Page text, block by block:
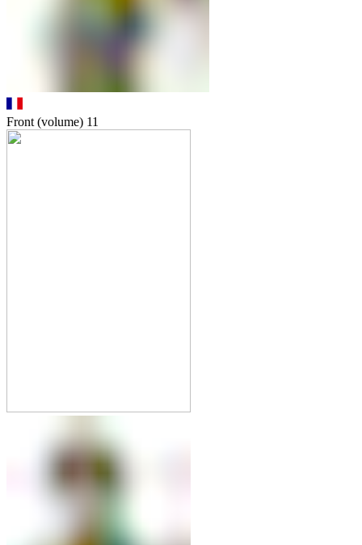
Front (volume) 11